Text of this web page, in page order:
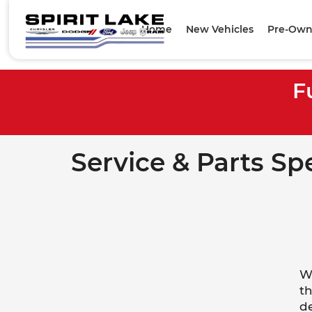
Home New Vehicles Pre-
Service & Parts